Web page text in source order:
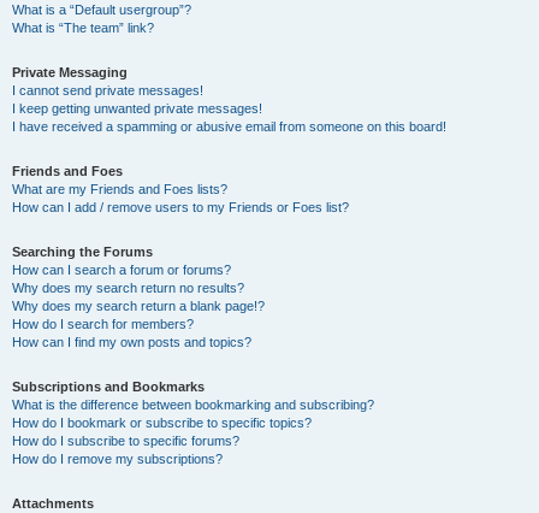
What is a “Default usergroup”?
What is “The team” link?
Private Messaging
I cannot send private messages!
I keep getting unwanted private messages!
I have received a spamming or abusive email from someone on this board!
Friends and Foes
What are my Friends and Foes lists?
How can I add / remove users to my Friends or Foes list?
Searching the Forums
How can I search a forum or forums?
Why does my search return no results?
Why does my search return a blank page!?
How do I search for members?
How can I find my own posts and topics?
Subscriptions and Bookmarks
What is the difference between bookmarking and subscribing?
How do I bookmark or subscribe to specific topics?
How do I subscribe to specific forums?
How do I remove my subscriptions?
Attachments